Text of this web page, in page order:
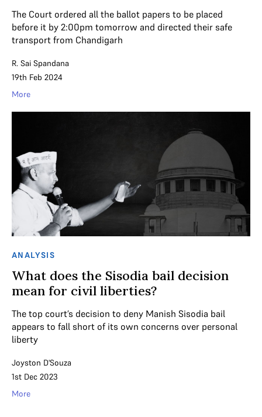
The Court ordered all the ballot papers to be placed
before it by 2:00pm tomorrow and directed their safe
transport from Chandigarh
R. Sai Spandana
19th Feb 2024
More
ANALYSIS
What does the Sisodia bail decision
mean for civil liberties?
The top court’s decision to deny Manish Sisodia bail
appears to fall short of its own concerns over personal
liberty
Joyston D'Souza
1st Dec 2023
More